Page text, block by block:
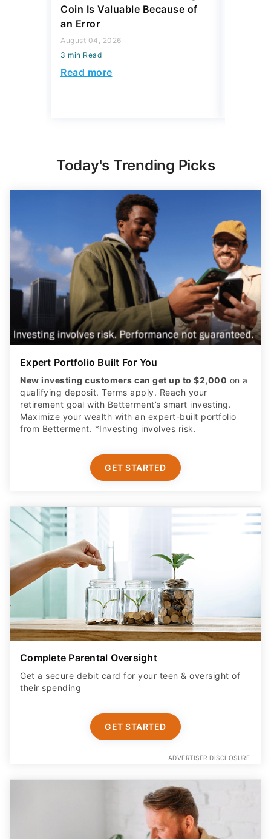
Coin Is Valuable Because of
an Error
August 04, 2026
3 min Read
Read more
Today's Trending Picks
Expert Portfolio Built For You
New investing customers can get up to $2,000 on a
qualifying deposit. Terms apply. Reach your
retirement goal with Betterment’s smart investing.
Maximize your wealth with an expert-built portfolio
from Betterment. *Investing involves risk.​
GET STARTED
Complete Parental Oversight
Get a secure debit card for your teen & oversight of
their spending
GET STARTED
ADVERTISER DISCLOSURE